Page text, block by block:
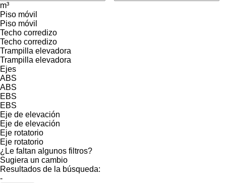
m³
Piso móvil
Piso móvil
Techo corredizo
Techo corredizo
Trampilla elevadora
Trampilla elevadora
Ejes
ABS
ABS
EBS
EBS
Eje de elevación
Eje de elevación
Eje rotatorio
Eje rotatorio
¿Le faltan algunos filtros?
Sugiera un cambio
Resultados de la búsqueda:
-